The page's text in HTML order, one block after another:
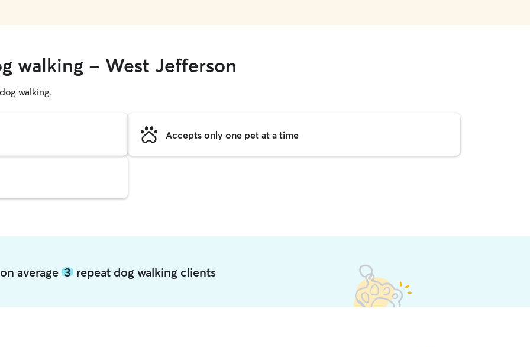
walking - West Jefferson
walking.
Accepts only one pet at a time
average 3repeat dog walking clients